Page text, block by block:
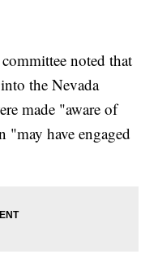
noted that
the Nevada
made "aware of
have engaged